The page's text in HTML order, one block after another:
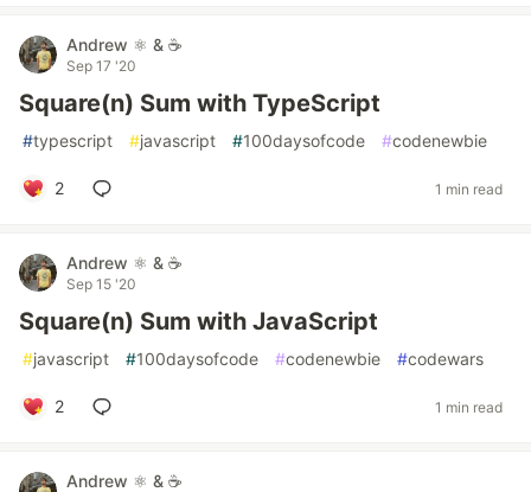
Andrew ⚛️ & ☕
Sep 17 '20
Square(n) Sum with TypeScript
#typescript #javascript #100daysofcode #codenewbie
2 1 min read
Andrew ⚛️ & ☕
Sep 15 '20
Square(n) Sum with JavaScript
#javascript #100daysofcode #codenewbie #codewars
2 1 min read
Andrew ⚛️ & ☕